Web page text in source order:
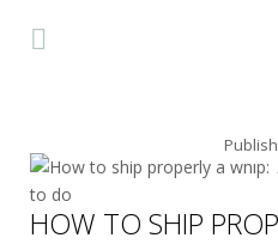
HOW TO SHIP